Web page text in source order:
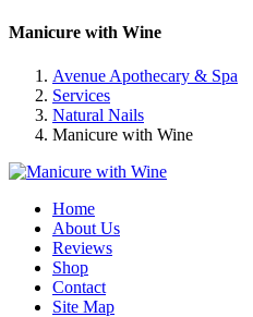
Manicure with Wine
Avenue Apothecary & Spa
Services
Natural Nails
Manicure with Wine
Home
About Us
Reviews
Shop
Contact
Site Map